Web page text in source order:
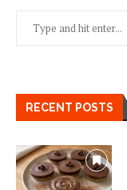
RECENT POSTS